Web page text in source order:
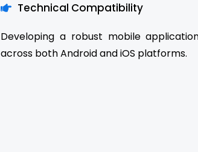
Technical Compatibility
Developing a robust mobile
across both Android and iOS platforms.